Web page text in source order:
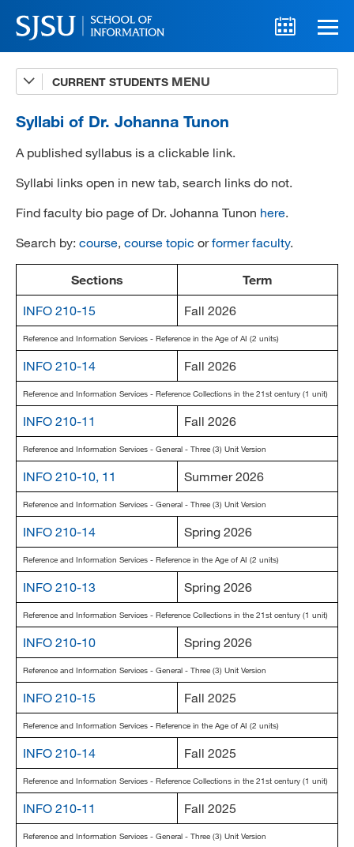
CURRENT STUDENTS
Advising
A-Z Faculty List
Schedules
Syllabi
Internships
Textbooks
Technology Support
MLIS 289 Handbook
MARA 289 Handbook
Canvas
MySJSU
Syllabi of Dr. Johanna Tunon
A published syllabus is a clickable link.
Syllabi links open in new tab, search links do not.
Find faculty bio page of Dr. Johanna Tunon here.
Search by: course, course topic orformer faculty.
Sections Term
INFO 210-15 Fall 2026
Reference and Information Services - Reference in the Age of AI (2 units)
INFO 210-14 Fall 2026
Reference and Information Services - Reference Collections in the 21st century (1 unit)
INFO 210-11 Fall 2026
Reference and Information Services - General - Three (3) Unit Version
INFO 210-10, 11 Summer 2026
Reference and Information Services - General - Three (3) Unit Version
INFO 210-14 Spring 2026
Reference and Information Services - Reference in the Age of AI (2 units)
INFO 210-13 Spring 2026
Reference and Information Services - Reference Collections in the 21st century (1 unit)
INFO 210-10 Spring 2026
Reference and Information Services - General - Three (3) Unit Version
INFO 210-15 Fall 2025
Reference and Information Services - Reference in the Age of AI (2 units)
INFO 210-14 Fall 2025
Reference and Information Services - Reference Collections in the 21st century (1 unit)
INFO 210-11 Fall 2025
Reference and Information Services - General - Three (3) Unit Version